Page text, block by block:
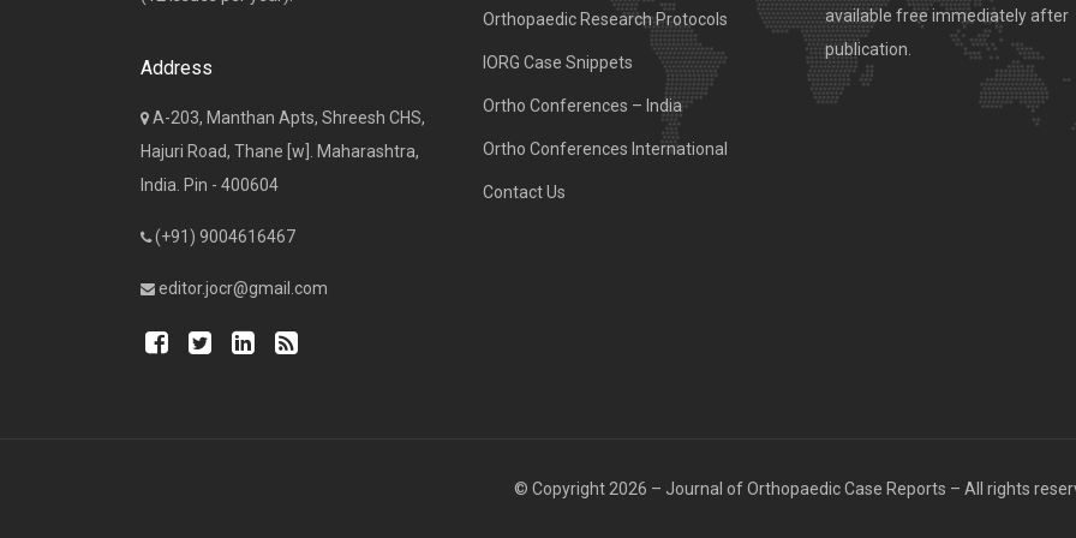
Address
A-203, Manthan Apts, Shreesh CHS,
Hajuri Road, Thane [w]. Maharashtra,
India. Pin - 400604
(+91) 9004616467
editor.jocr@gmail.com
Orthopaedic Research Protocols
IORG Case Snippets
Ortho Conferences – India
Ortho Conferences International
Contact Us
available free immediately after
publication.
© Copyright 2026 – Journal of Orthopaedic Case Reports – All rights